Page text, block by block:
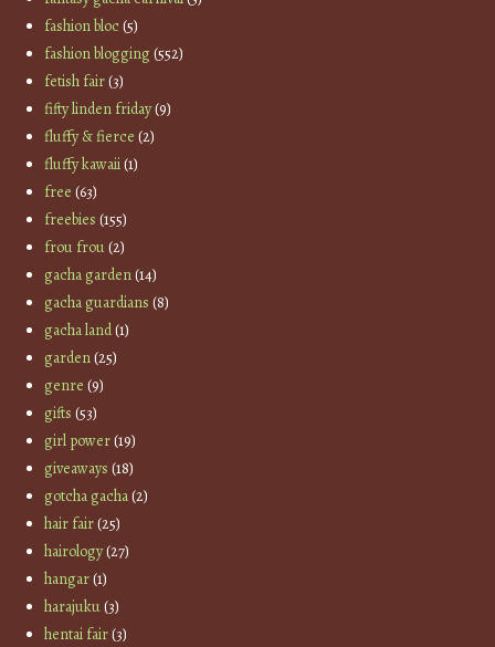
fashion bloc(5)
fashion blogging(552)
fetish fair(3)
fifty linden friday(9)
fluffy & fierce (2)
fluffy kawaii(1)
free (63)
freebies (155)
frou frou(2)
gacha garden(14)
gacha guardians (8)
gacha land(1)
garden(25)
genre (9)
gifts (53)
girl power(19)
giveaways (18)
gotcha gacha(2)
hair fair(25)
hairology(27)
hangar(1)
harajuku(3)
hentai fair(3)